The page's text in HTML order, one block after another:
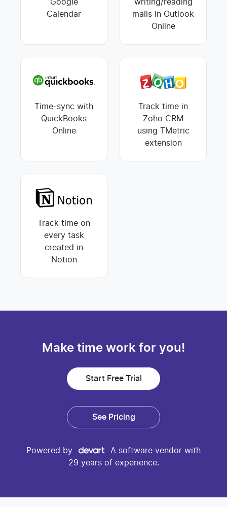
Google
Calendar
writing/reading
mails in Outlook
Online
Time-sync with
QuickBooks
Online
Track time in
Zoho CRM
using TMetric
extension
Track time on
every task
created in
Notion
Make time work for you!
Start Free Trial
See Pricing
Powered by
A software vendor with
29 years of experience.